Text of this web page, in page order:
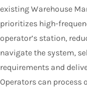
existing Warehouse
prioritizes high-
operator’s station,
navigate the system,
requirements and
Operators can